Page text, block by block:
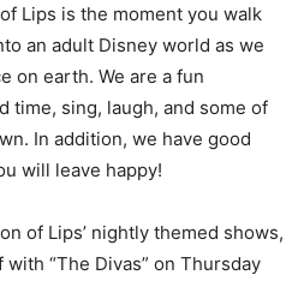
Lips is the moment you walk
an adult Disney world as we
on earth. We are a fun
time, sing, laugh, and some of
In addition, we have good
will leave happy!
of Lips’ nightly themed shows,
“The Divas” on Thursday